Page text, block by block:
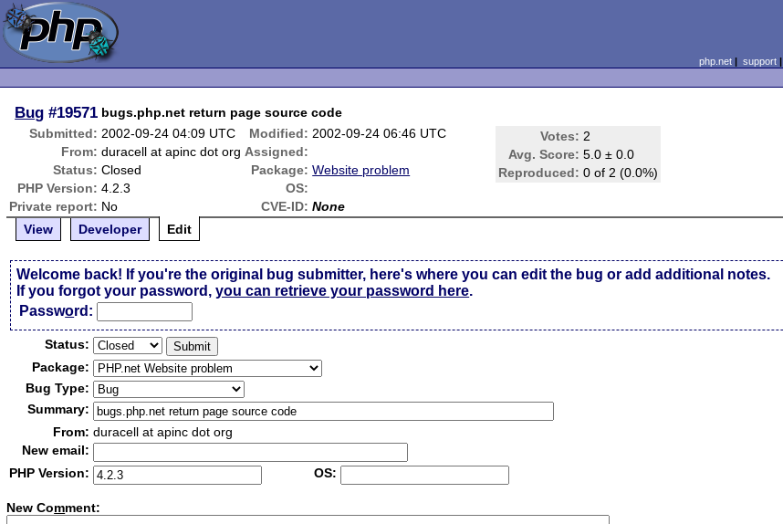
php.net| support|
Bug #19571 bugs.php.net return page source code
Submitted: 2002-09-24 04:09 UTC Modified: 2002-09-24 06:46 UTC Votes: 2
Avg. Score: 5.0 ± 0.0
Reproduced: 0 of 2 (0.0%)
From: duracell at apinc dot org Assigned:
Status: Closed Package: Website problem
PHP Version: 4.2.3
OS:
Private report: No CVE-ID: None
View
Developer Edit
Welcome back! If you're the original bug submitter, here's where you can edit the bug or add additional notes.
If you forgot your password,you can retrieve your password here.
Password:
Status:
Package:
Bug Type:
Summary:
From: duracell at apinc dot org
New email:
PHP Version:
OS:
New Comment: